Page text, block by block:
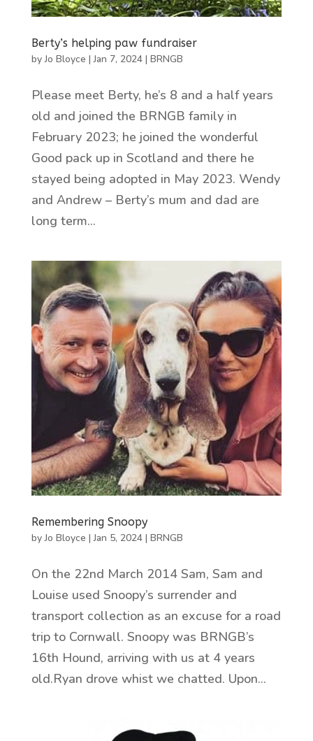
Berty’s helping paw fundraiser
byJo Bloyce |Jan 7, 2024| BRNGB
Please meet Berty, he’s 8 and a half years
old and joined the BRNGB family in
February 2023; he joined the wonderful
Good pack up in Scotland and there he
stayed being adopted in May 2023. Wendy
and Andrew – Berty’s mum and dad are
long term...
Remembering Snoopy
byJo Bloyce |Jan 5, 2024| BRNGB
On the 22nd March 2014 Sam, Sam and
Louise used Snoopy’s surrender and
transport collection as an excuse for a road
trip to Cornwall. Snoopy was BRNGB’s
16th Hound, arriving with us at 4 years
old.Ryan drove whist we chatted. Upon...